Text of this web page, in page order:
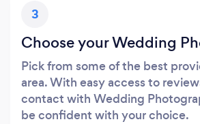
3
Choose your Wedding
Pick from some of the best
area. With easy access to
contact with Wedding
be confident with your choice.